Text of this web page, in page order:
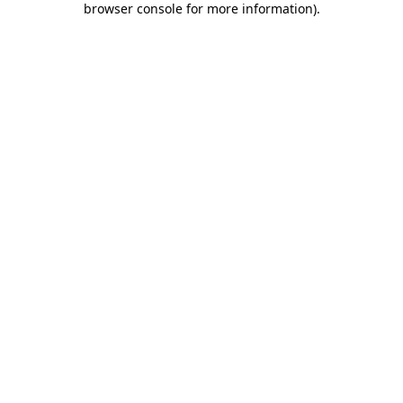
browser console for more information).